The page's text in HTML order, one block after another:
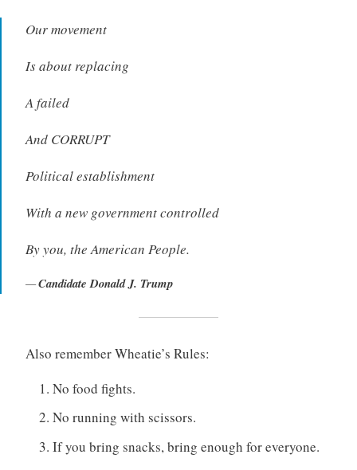
Our movement
Is about replacing
A failed
And CORRUPT
Political establishment
With a new government controlled
By you, the American People.
Candidate Donald J. Trump
Also remember Wheatie’s Rules:
No food fights.
No running with scissors.
If you bring snacks, bring enough for everyone.